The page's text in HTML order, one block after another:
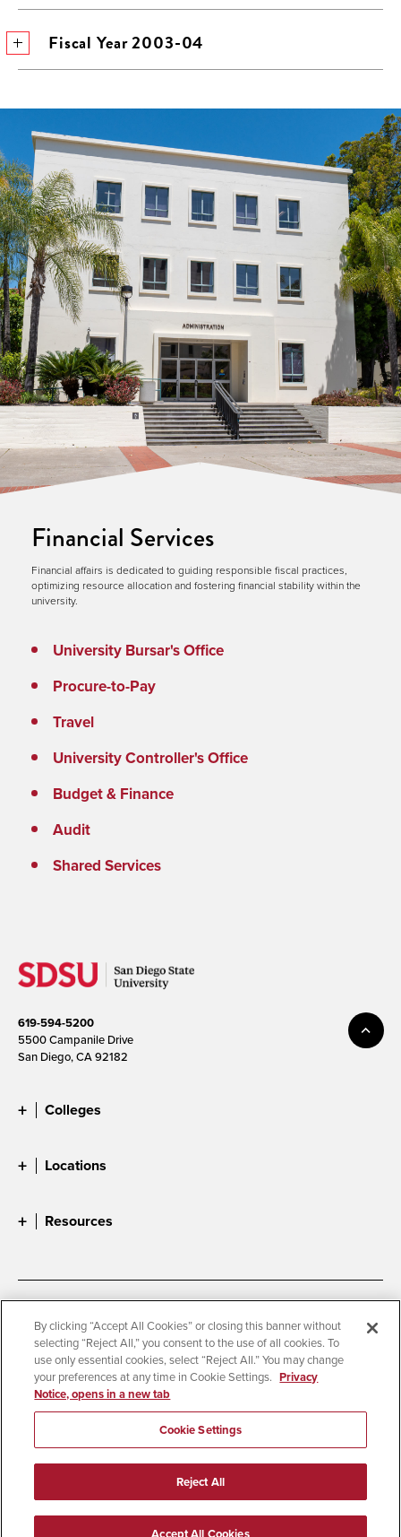
Fiscal Year 2003-04
Financial Services
Financial affairs is dedicated to guiding responsible fiscal practices,
optimizing resource allocation and fostering financial stability within the
university.
University Bursar's Office
Procure-to-Pay
Travel
University Controller's Office
Budget & Finance
Audit
Shared Services
619-594-5200
5500 Campanile Drive
San Diego, CA 92182
Colleges
Locations
Resources
Accessibility
Document Readers
Digital Privacy Statement
Cookie Settings
Campus Safety Reports
Institutional Disclosures
Student Parent Resource
Affirming Equal Opportunity
© 2026 San Diego State University
All Rights Reserved
By clicking “Accept All Cookies” or closing this banner without
selecting “Reject All,” you consent to the use of all cookies. To
use only essential cookies, select “Reject All.” You may change
your preferences at any time in Cookie Settings. Privacy
Notice, opens in a new tab
Cookie Settings
Reject All